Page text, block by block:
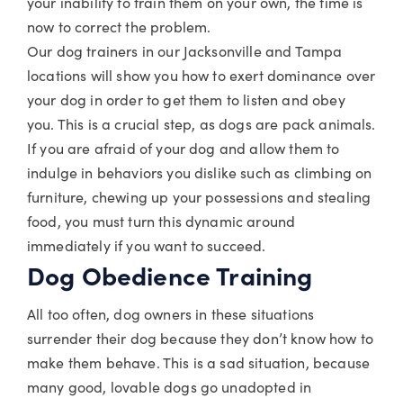
now to correct the problem.
Our dog trainers in our Jacksonville and Tampa
locations will show you how to exert dominance over
your dog in order to get them to listen and obey
you. This is a crucial step, as dogs are pack animals.
If you are afraid of your dog and allow them to
indulge in behaviors you dislike such as climbing on
furniture, chewing up your possessions and stealing
food, you must turn this dynamic around
immediately if you want to succeed.
Dog Obedience Training
All too often, dog owners in these situations
surrender their dog because they don’t know how to
make them behave. This is a sad situation, because
many good, lovable dogs go unadopted in